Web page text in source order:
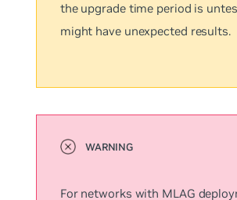
the upgrade time period is
might have unexpected results.
For networks with MLAG